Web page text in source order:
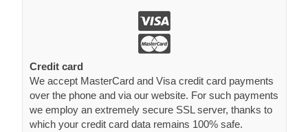
Credit card
We accept MasterCard and Visa credit card payments
over the phone and via our website. For such payments
we employ an extremely secure SSL server, thanks to
which your credit card data remains 100% safe.